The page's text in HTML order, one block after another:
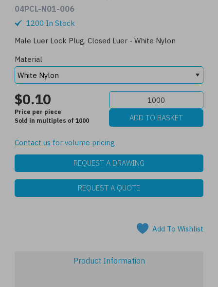
04PCL-N01-006
1200 In Stock
Male Luer Lock Plug, Closed Luer - White Nylon
Material
$0.10
Price per piece
Sold in multiples of 1000
Contact us for volume pricing
REQUEST A DRAWING
REQUEST A QUOTE
Add To Wishlist
Product Information